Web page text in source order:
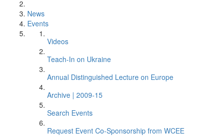
News
Events
Videos
Teach-In on Ukraine
Annual Distinguished Lecture on Europe
Archive | 2009-15
Search Events
Request Event Co-Sponsorship from WCEE